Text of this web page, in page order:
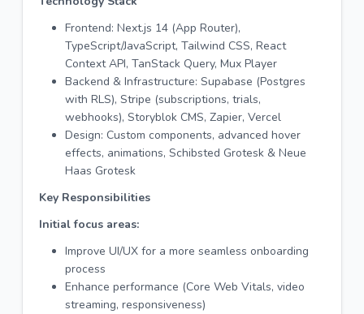
Frontend: Next.js 14 (App Router),
TypeScript/JavaScript, Tailwind CSS, React
Context API, TanStack Query, Mux Player
Backend & Infrastructure: Supabase (Postgres
with RLS), Stripe (subscriptions, trials,
webhooks), Storyblok CMS, Zapier, Vercel
Design: Custom components, advanced hover
effects, animations, Schibsted Grotesk & Neue
Haas Grotesk
Key Responsibilities
Initial focus areas:
Improve UI/UX for a more seamless onboarding
process
Enhance performance (Core Web Vitals, video
streaming, responsiveness)